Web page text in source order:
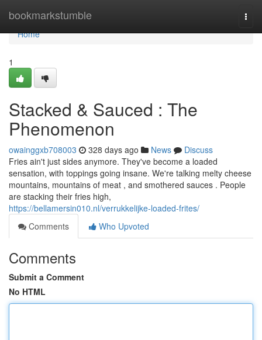
bookmarkstumble
Home
Home
1
Stacked & Sauced : The
Phenomenon
owainggxb708003 328 days ago News
Discuss
Fries ain't just sides anymore. They've become a loaded
sensation, with toppings going insane. We're talking melty cheese
mountains, mountains of meat , and smothered sauces . People
are stacking their fries high,
https://bellamersin010.nl/verrukkelijke-loaded-frites/
Comments
Who Upvoted
Comments
Submit a Comment
No HTML